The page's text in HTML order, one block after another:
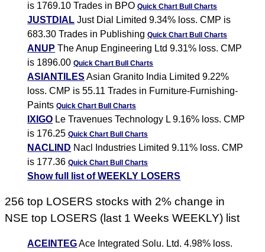
is 1769.10 Trades in BPOQuick Chart Bull Charts
JUSTDIAL Just Dial Limited 9.34% loss. CMP is
683.30 Trades in PublishingQuick Chart Bull Charts
ANUP The Anup Engineering Ltd 9.31% loss. CMP
is 1896.00Quick Chart Bull Charts
ASIANTILES Asian Granito India Limited 9.22%
loss. CMP is 55.11 Trades in Furniture-Furnishing-
PaintsQuick Chart Bull Charts
IXIGO Le Travenues Technology L 9.16% loss. CMP
is 176.25Quick Chart Bull Charts
NACLIND Nacl Industries Limited 9.11% loss. CMP
is 177.36Quick Chart Bull Charts
Show full list of WEEKLY LOSERS
256 top LOSERS stocks with 2% change in
NSE top LOSERS (last 1 Weeks WEEKLY) list
ACEINTEGAce Integrated Solu. Ltd. 4.98% loss.